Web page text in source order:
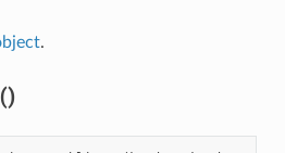
.